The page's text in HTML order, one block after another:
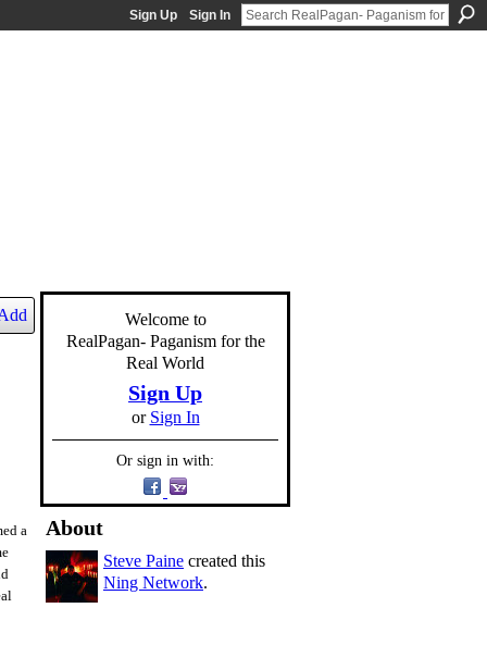
Sign Up Sign In
a
Welcome to
RealPagan- Paganism for the
Real World
Sign Up
or Sign In
Or sign in with:
About
Steve Paine created this
Ning Network.